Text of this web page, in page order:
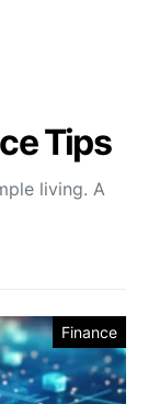
Tips
living. A
Finance